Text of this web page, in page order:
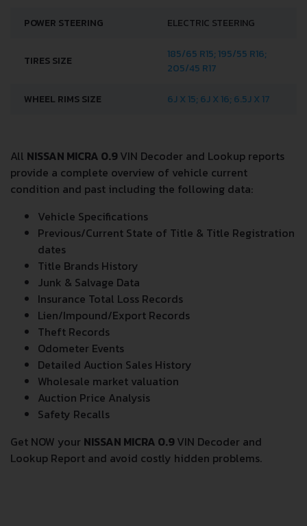
POWER STEERING ELECTRIC STEERING
TIRES SIZE
185/65 R15; 195/55 R16;
205/45 R17
WHEEL RIMS SIZE 6J X 15; 6J X 16; 6.5J X 17
All NISSAN MICRA 0.9VIN Decoder and Lookup reports
provide a complete overview of vehicle current
condition and past including the following data:
Vehicle Specifications
Previous/Current State of Title & Title Registration
dates
Title Brands History
Junk & Salvage Data
Insurance Total Loss Records
Lien/Impound/Export Records
Theft Records
Odometer Events
Detailed Auction Sales History
Wholesale market valuation
Auction Price Analysis
Safety Recalls
Get NOW your NISSAN MICRA 0.9VIN Decoder and
Lookup Report and avoid costly hidden problems.